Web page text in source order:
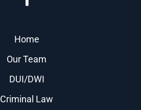
Home
Our Team
DUI/DWI
Criminal Law